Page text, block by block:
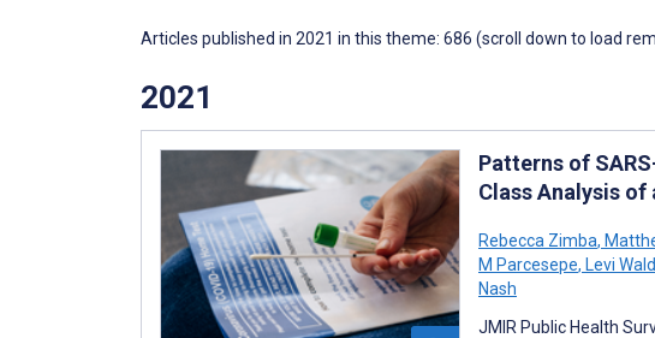
Articles published in 2021 in this theme: 686 (scroll down to load
2021
Patterns of
Class Analysis of
Rebecca Zimba,
M Parcesepe, Levi
Nash
JMIR Public Health